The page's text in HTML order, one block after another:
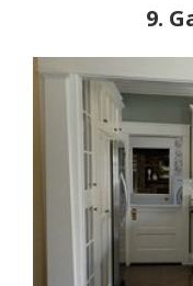
9.